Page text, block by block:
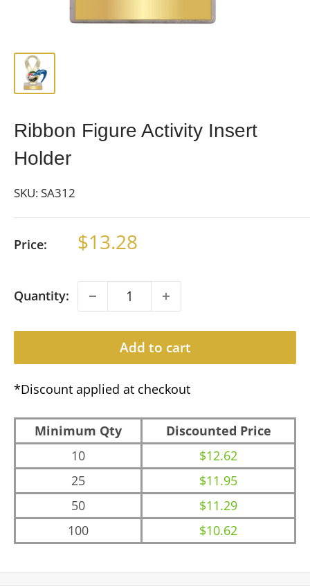
Ribbon Figure Activity Insert
Holder
SKU:SA312
Price: Sale
$13.28
Quantity:
Add to cart
*Discount applied at checkout
Minimum Qty
Discounted Price
10
$12.62
25
$11.95
50
$11.29
100
$10.62